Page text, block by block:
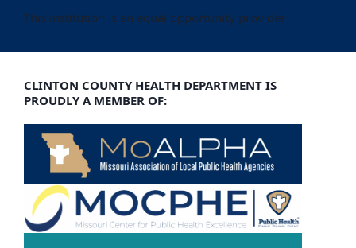
This institution is an equal opportunity provider
CLINTON COUNTY HEALTH DEPARTMENT IS
PROUDLY A MEMBER OF: